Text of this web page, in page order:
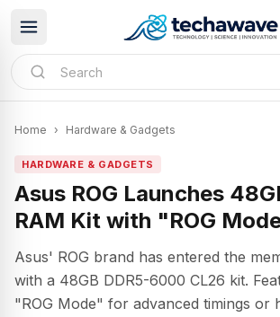
Home › Hardware & Gadgets
HARDWARE & GADGETS
Asus ROG Launches
RAM Kit with "ROG
Asus' ROG brand has entered the
with a 48GB DDR5-6000 CL26 kit.
"ROG Mode" for advanced timings or